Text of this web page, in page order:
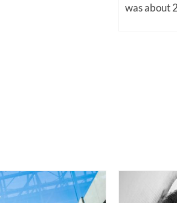
was about